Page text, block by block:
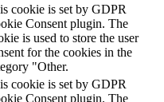
cookie is set by GDPR
Consent plugin. The
is used to store the user
for the cookies in the
"Other.
cookie is set by GDPR
Consent plugin. The